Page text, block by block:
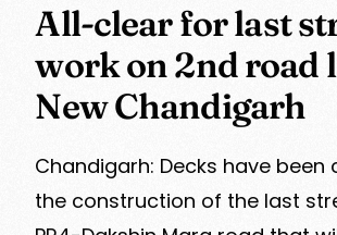
All-clear for last
work on 2nd road
New Chandigarh
Chandigarh: Decks have been
the construction of the last